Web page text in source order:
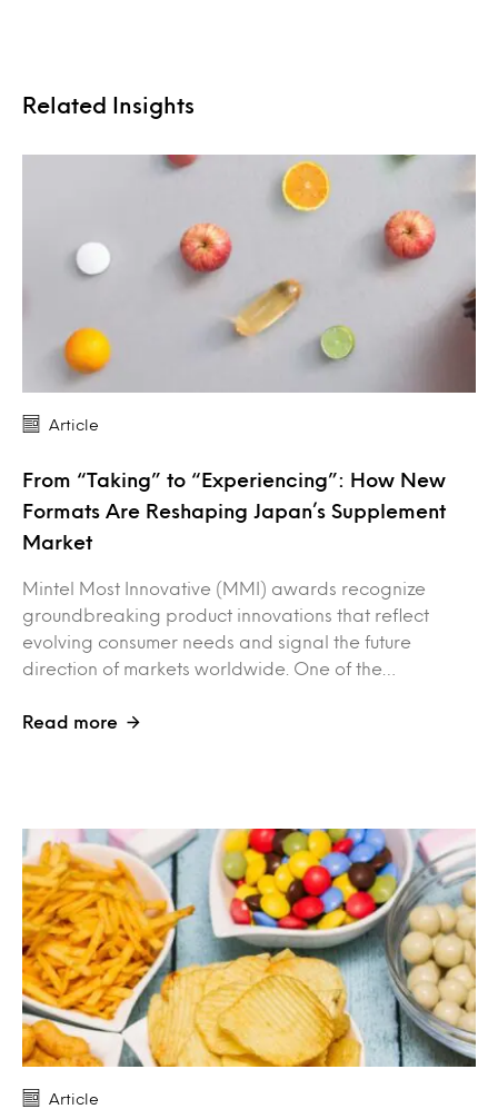
Related Insights
Article
From “Taking” to “Experiencing”: How New
Formats Are Reshaping Japan’s Supplement
Market
Mintel Most Innovative (MMI) awards recognize
groundbreaking product innovations that reflect
evolving consumer needs and signal the future
direction of markets worldwide. One of the…
Read more
Article